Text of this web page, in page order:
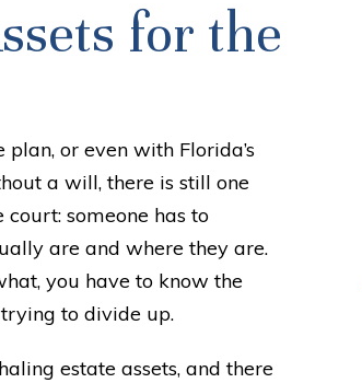
for the
or even with Florida’s
a will, there is still one
someone has to
are and where they are.
you have to know the
to divide up.
estate assets, and there